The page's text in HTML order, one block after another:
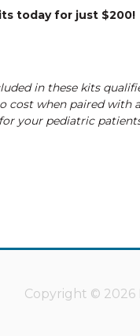
today for just $200!
in these kits
when paired with
your pediatric
Copyright © 2026